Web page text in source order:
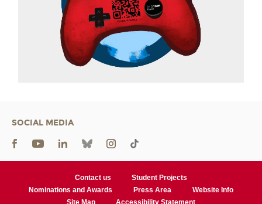
SOCIAL MEDIA
Contact us
Student Projects
Nominations and Awards
Press Area
Website Info
Site Map
Accessibility Statement